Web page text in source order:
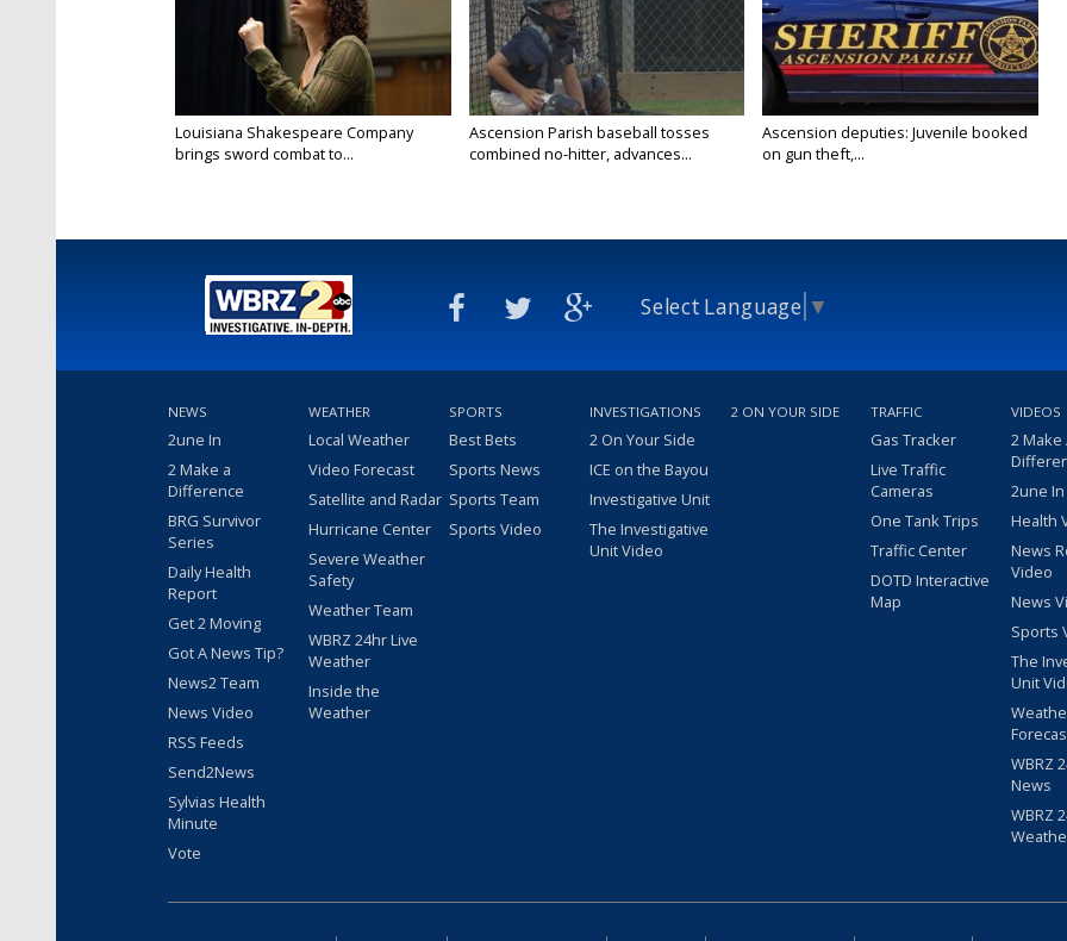
Louisiana Shakespeare Company
brings sword combat to...
Ascension Parish baseball tosses
combined no-hitter, advances...
Ascension deputies: Juvenile booked
on gun theft,...
Select Language ▼
NEWS
2une In
2 Make a
Difference
BRG Survivor
Series
Daily Health
Report
Get 2 Moving
Got A News Tip?
News2 Team
News Video
RSS Feeds
Send2News
Sylvias Health
Minute
Vote
WEATHER
Local Weather
Video Forecast
Satellite and Radar
Hurricane Center
Severe Weather
Safety
Weather Team
WBRZ 24hr Live
Weather
Inside the
Weather
SPORTS
Best Bets
Sports News
Sports Team
Sports Video
INVESTIGATIONS
2 On Your Side
ICE on the Bayou
Investigative Unit
The Investigative
Unit Video
2 ON YOUR SIDE TRAFFIC
Gas Tracker
Live Traffic
Cameras
One Tank Trips
Traffic Center
DOTD Interactive
Map
VIDEOS
2 Make
2une
Health
News
Video
News
Sports
The
Unit
WBRZ
News
WBRZ